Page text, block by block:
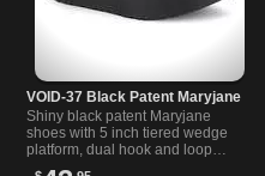
VOID-37 Black Patent Maryjane
Shiny black patent Maryjane
shoes with 5 inch tiered wedge
platform, dual hook and loop